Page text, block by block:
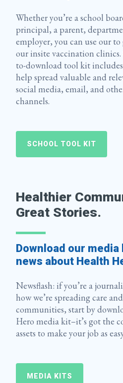
Whether you’re a school
principal, a parent,
employer, you can use our
our insite vaccination
to-download tool kit includes
help spread valuable and
social media, email, and
channels.
SCHOOL TOOL KIT
Healthier
Great Stories.
Download our
news about Health
Newsflash: if you’re a
how we’re spreading care
communities, start by
Hero media kit–it’s got the
assets to make your job as
MEDIA KITS